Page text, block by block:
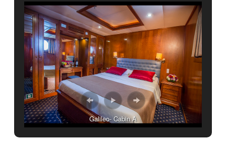
Galileo- Cabin A